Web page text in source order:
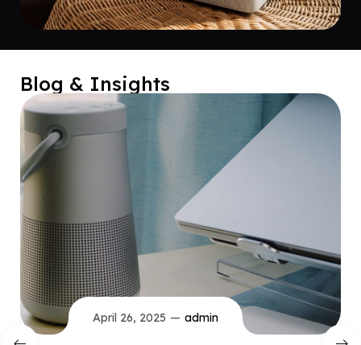
Blog & Insights
April 26, 2025 admin